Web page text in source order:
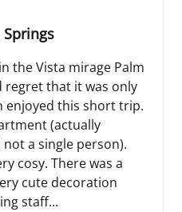
the Vista mirage Palm
regret that it was only
enjoyed this short trip.
(actually
a single person).
cosy. There was a
cute decoration
staff...